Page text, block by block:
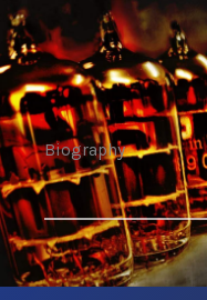
Skip
to
content
Biography